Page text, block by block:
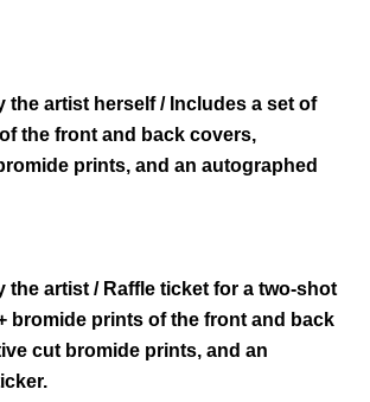
the artist herself / Includes a set of
the front and back covers,
prints, and an autographed
the artist / Raffle ticket for a two-shot
bromide prints of the front and back
cut bromide prints, and an